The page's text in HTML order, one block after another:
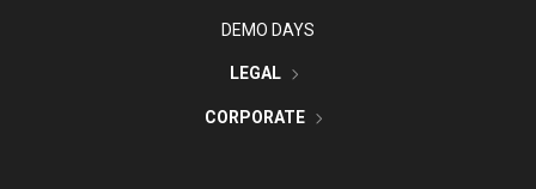
DEMO DAYS
LEGAL
CORPORATE